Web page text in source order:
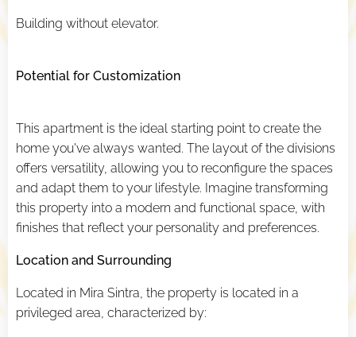
Building without elevator.
Potential for Customization
This apartment is the ideal starting point to create the
home you've always wanted. The layout of the divisions
offers versatility, allowing you to reconfigure the spaces
and adapt them to your lifestyle. Imagine transforming
this property into a modern and functional space, with
finishes that reflect your personality and preferences.
Location and Surrounding
Located in Mira Sintra, the property is located in a
privileged area, characterized by: